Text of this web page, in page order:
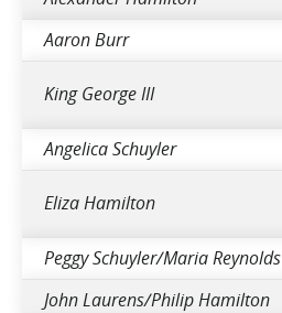
Aaron Burr
King George III
Angelica Schuyler
Eliza Hamilton
Peggy Schuyler/Maria Reynolds
John Laurens/Philip Hamilton